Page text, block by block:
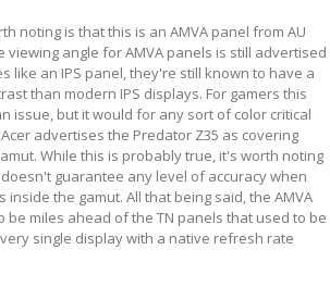
noting is that this is an AMVA panel from AU
viewing angle for AMVA panels is still advertised
like an IPS panel, they're still known to have a
than modern IPS displays. For gamers this
issue, but it would for any sort of color critical
advertises the Predator Z35 as covering
While this is probably true, it's worth noting
guarantee any level of accuracy when
inside the gamut. All that being said, the AMVA
be miles ahead of the TN panels that used to be
single display with a native refresh rate